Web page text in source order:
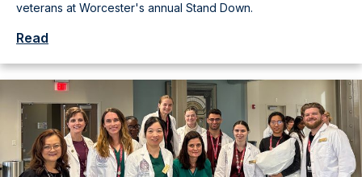
veterans at Worcester's annual Stand Down.
Read